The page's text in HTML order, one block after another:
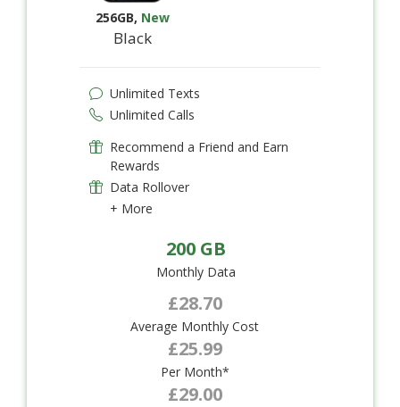
256GB, New
Black
Unlimited Texts
Unlimited Calls
Recommend a Friend and Earn
Rewards
Data Rollover
+ More
200 GB
Monthly Data
£28.70
Average Monthly Cost
£25.99
Per Month*
£29.00